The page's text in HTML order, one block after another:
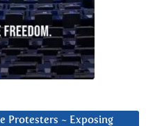
Protesters ~ Exposing